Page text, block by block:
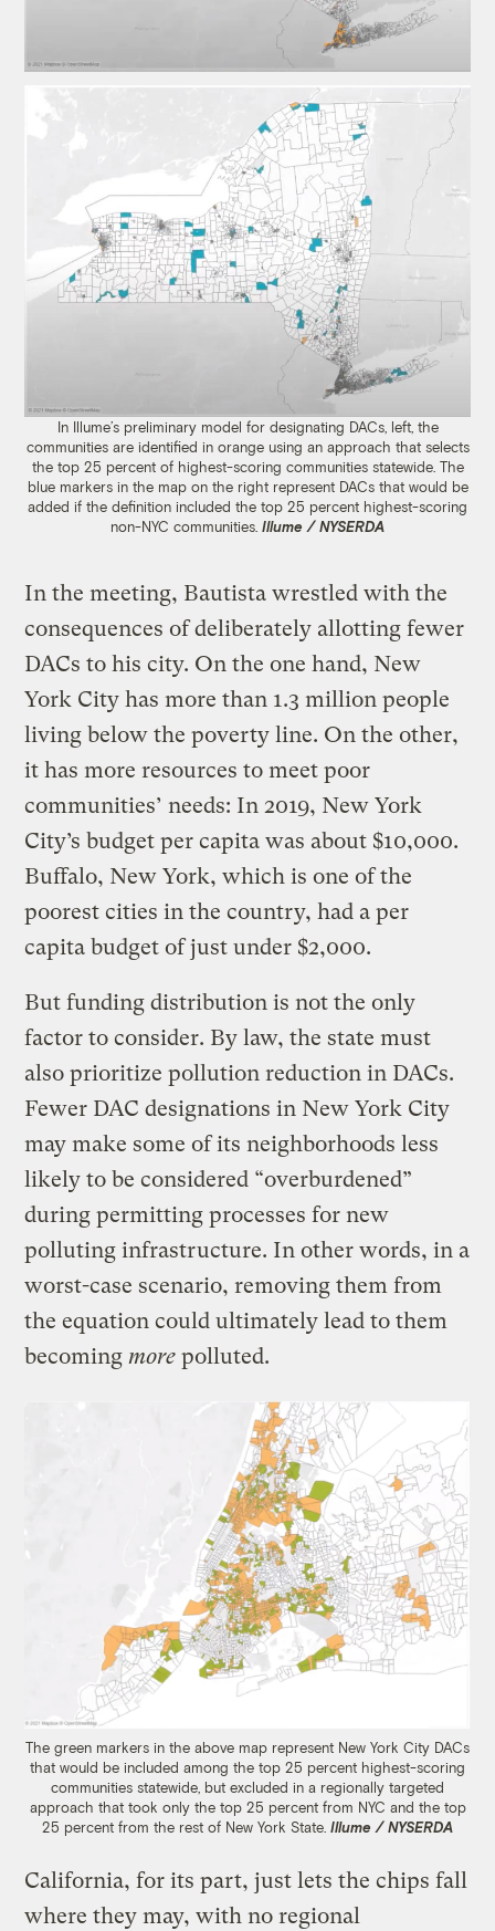
In Illume’s preliminary model for designating DACs, left, the
communities are identified in orange using an approach that selects
the top 25 percent of highest-scoring communities statewide. The
blue markers in the map on the right represent DACs that would be
added if the definition included the top 25 percent highest-scoring
non-NYC communities. Illume / NYSERDA
In the meeting, Bautista wrestled with the
consequences of deliberately allotting fewer
DACs to his city. On the one hand, New
York City has more than 1.3 million people
living below the poverty line. On the other,
it has more resources to meet poor
communities’ needs: In 2019, New York
City’s budget per capita was about $10,000.
Buffalo, New York, which is one of the
poorest cities in the country, had a per
capita budget of just under $2,000.
But funding distribution is not the only
factor to consider. By law, the state must
also prioritize pollution reduction in DACs.
Fewer DAC designations in New York City
may make some of its neighborhoods less
likely to be considered “overburdened”
during permitting processes for new
polluting infrastructure. In other words, in a
worst-case scenario, removing them from
the equation could ultimately lead to them
becomingmorepolluted.
The green markers in the above map represent New York City DACs
that would be included among the top 25 percent highest-scoring
communities statewide, but excluded in a regionally targeted
approach that took only the top 25 percent from NYC and the top
25 percent from the rest of New York State. Illume / NYSERDA
California, for its part, just lets the chips fall
where they may, with no regional